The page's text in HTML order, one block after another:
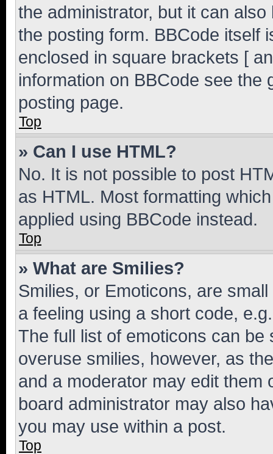
the administrator, but it can
the posting form. BBCode itself
enclosed in square brackets [
information on BBCode see
posting page.
Top
» Can I use HTML?
No. It is not possible to post
as HTML. Most formatting
applied using BBCode instead.
Top
» What are Smilies?
Smilies, or Emoticons, are
a feeling using a short code,
The full list of emoticons can
overuse smilies, however, as
and a moderator may edit them
board administrator may also
you may use within a post.
Top